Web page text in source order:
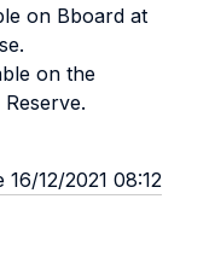
on Bboard at
on the
16/12/2021 08:12